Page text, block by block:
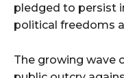
pledged to persist
political freedoms
The growing wave